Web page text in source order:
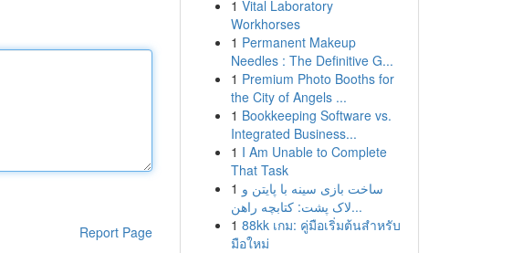
Report Page
1 Vital Laboratory
Workhorses
1 Permanent Makeup
Needles : The Definitive G...
1 Premium Photo Booths for
the City of Angels ...
1 Bookkeeping Software vs.
Integrated Business...
1 I Am Unable to Complete
That Task
1 ساخت بازی سینه با پایتن و
لاک پشت: کتابچه راهن...
1 88kk เกม: คู่มือเริ่มต้นสำหรับ
มือใหม่